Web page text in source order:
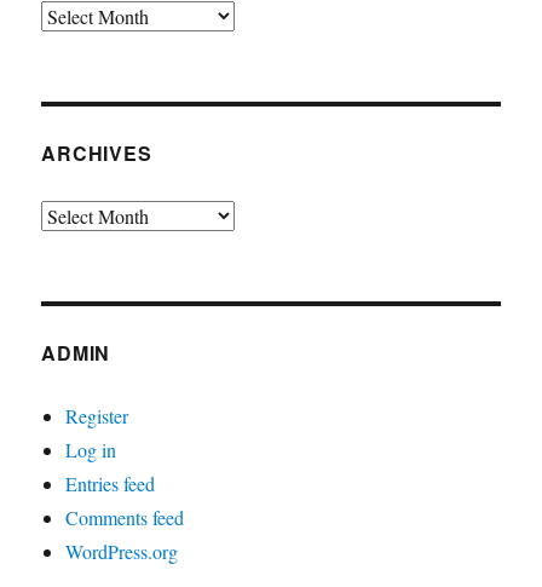
Archives
ARCHIVES
Archives
ADMIN
Register
Log in
Entries feed
Comments feed
WordPress.org